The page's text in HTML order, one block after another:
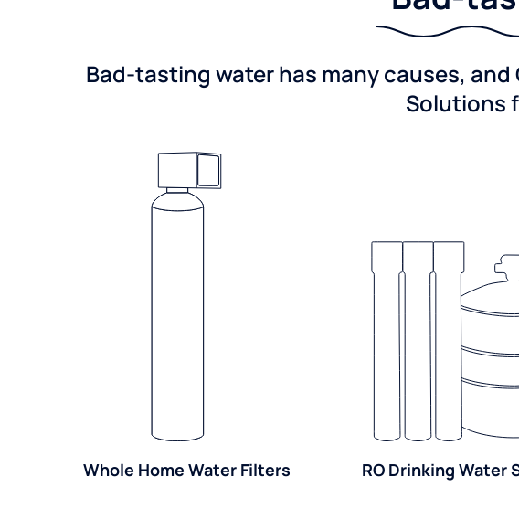
Bad-tasting water has many causes,
Solutions
Whole Home Water Filters RO Drinking Water